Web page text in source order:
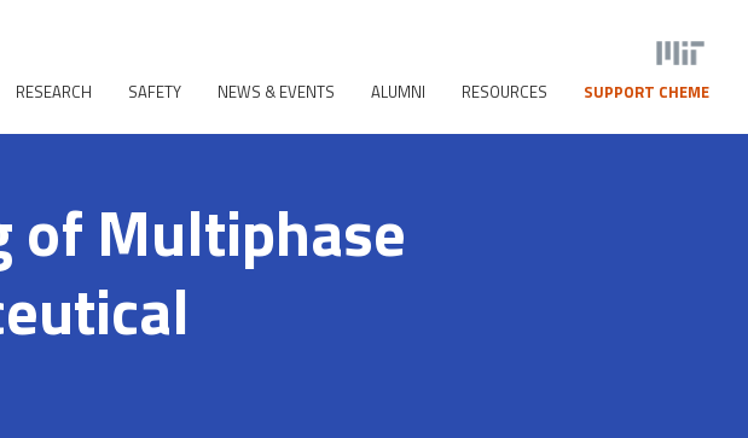
RESEARCH SAFETY NEWS & EVENTS ALUMNI RESOURCES SUPPORT CHEME
of Multiphase